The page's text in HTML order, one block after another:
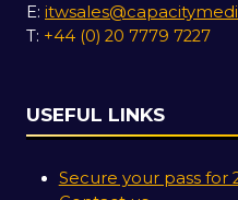
E:
T: +44 (0) 20 7779 7227
USEFUL LINKS
Secure your pass for